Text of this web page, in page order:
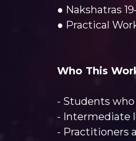
● Nakshatras
● Practical
Who This
- Students
- Intermediate
- Practitioners